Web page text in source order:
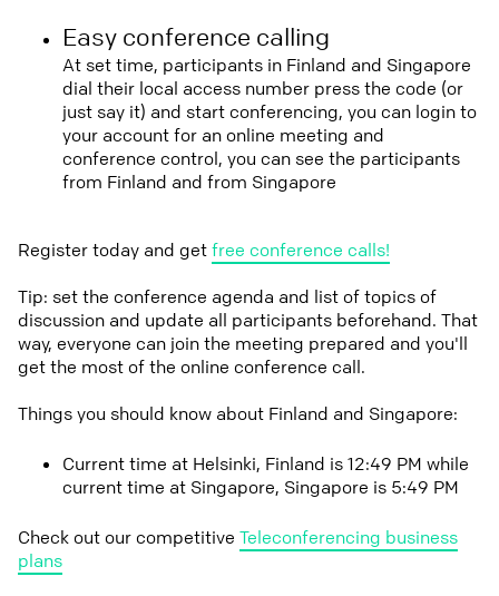
Easy conference calling
At set time, participants in Finland and Singapore
dial their local access number press the code (or
just say it) and start conferencing, you can login to
your account for an online meeting and
conference control, you can see the participants
from Finland and from Singapore
Register today and getfree conference calls!
Tip: set the conference agenda and list of topics of
discussion and update all participants beforehand. That
way, everyone can join the meeting prepared and you'll
get the most of the online conference call.
Things you should know about Finland and Singapore:
Current time at Helsinki, Finland is 12:49 PM while
current time at Singapore, Singapore is 5:49 PM
Check out our competitive Teleconferencing business
plans